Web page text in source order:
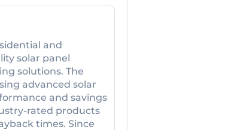
and
solar panel
solutions. The
advanced solar
and savings
rated products
times. Since